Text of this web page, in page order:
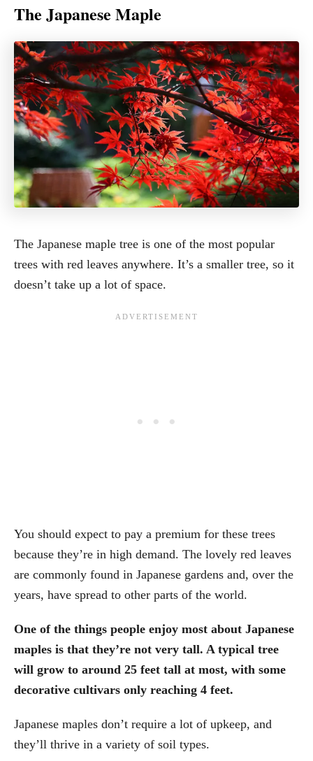
The Japanese Maple
The Japanese maple tree is one of the most popular
trees with red leaves anywhere. It’s a smaller tree, so it
doesn’t take up a lot of space.
You should expect to pay a premium for these trees
because they’re in high demand. The lovely red leaves
are commonly found in Japanese gardens and, over the
years, have spread to other parts of the world.
One of the things people enjoy most about Japanese
maples is that they’re not very tall. A typical tree
will grow to around 25 feet tall at most, with some
decorative cultivars only reaching 4 feet.
Japanese maples don’t require a lot of upkeep, and
they’ll thrive in a variety of soil types.